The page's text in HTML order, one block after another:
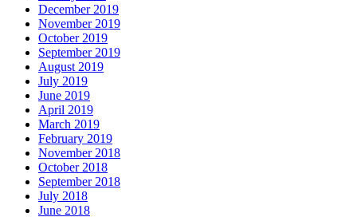
December 2019
November 2019
October 2019
September 2019
August 2019
July 2019
June 2019
April 2019
March 2019
February 2019
November 2018
October 2018
September 2018
July 2018
June 2018